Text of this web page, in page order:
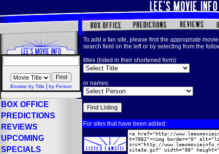
Browse by Title by Person
BOX OFFICE
PREDICTIONS
REVIEWS
UPCOMING
SPECIALS
To add a fan site, please find the appropriate
search field on the left or by selecting from the
titles (listed in their shortened form):
or names:
For sites that have been added: